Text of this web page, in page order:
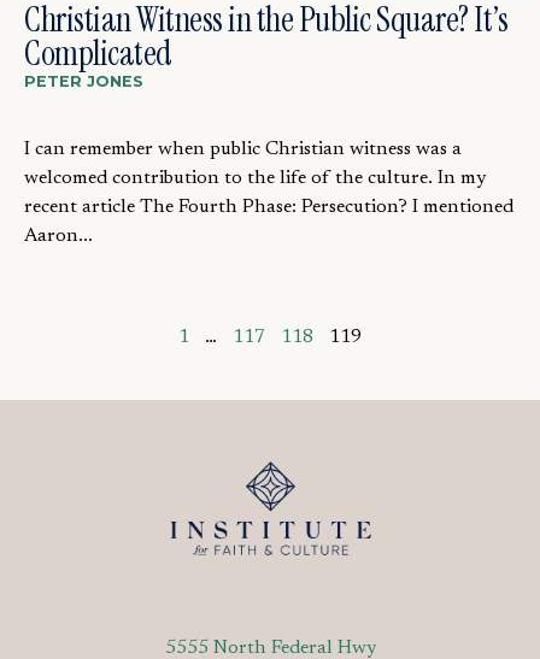
Christian Witness in the Public Square? It’s
Complicated
PETER JONES
I can remember when public Christian witness was a
welcomed contribution to the life of the culture. In my
recent article The Fourth Phase: Persecution? I mentioned
Aaron...
1 … 117 118 119
5555 North Federal Hwy